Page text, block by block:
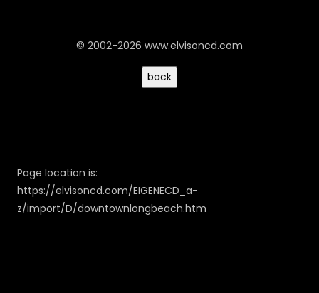
© 2002-2026 www.elvisoncd.com
Page location is:
https://elvisoncd.com/EIGENECD_a-
z/import/D/downtownlongbeach.htm